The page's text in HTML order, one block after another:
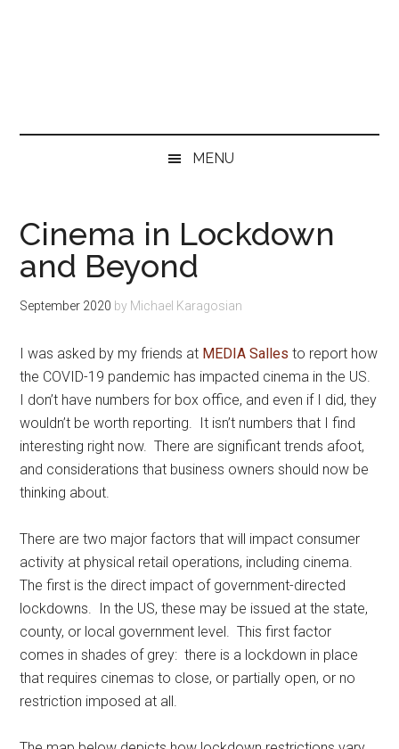
MENU
Cinema in Lockdown
and Beyond
September 2020 by Michael Karagosian
I was asked by my friends at MEDIA Salles to report how
the COVID-19 pandemic has impacted cinema in the US.
I don’t have numbers for box office, and even if I did, they
wouldn’t be worth reporting. It isn’t numbers that I find
interesting right now. There are significant trends afoot,
and considerations that business owners should now be
thinking about.
There are two major factors that will impact consumer
activity at physical retail operations, including cinema.
The first is the direct impact of government-directed
lockdowns. In the US, these may be issued at the state,
county, or local government level. This first factor
comes in shades of grey: there is a lockdown in place
that requires cinemas to close, or partially open, or no
restriction imposed at all.